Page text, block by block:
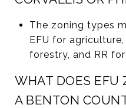
The zoning types
EFU for
forestry, and RR
WHAT DOES EFU
A BENTON